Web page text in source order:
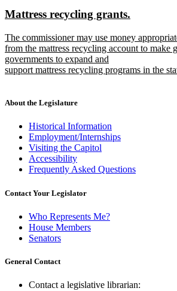
begin
end
new
begin
Mattress recycling grants.
end
new
text
begin
The commissioner may use money
from the mattress recycling account to make
governments to expand and
support mattress recycling programs in the
end
About the Legislature
Historical Information
Employment/Internships
Visiting the Capitol
Accessibility
Frequently Asked Questions
Contact Your Legislator
Who Represents Me?
House Members
Senators
General Contact
Contact a legislative librarian: